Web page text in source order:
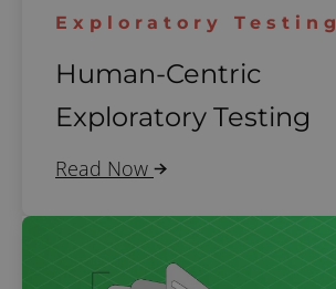
Exploratory Testing
Human-Centric
Exploratory Testing
Read Now